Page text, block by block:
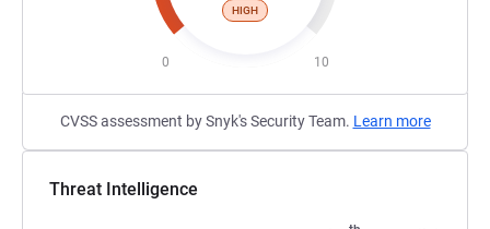
HIGH
0 10
CVSS assessment by Snyk's Security Team. Learn more
Threat Intelligence